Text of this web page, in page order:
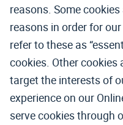
reasons. Some
reasons in order for
refer to these as
cookies. Other cookies
target the interests of
experience on our
serve cookies through